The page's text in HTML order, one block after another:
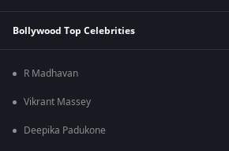
Bollywood Top Celebrities
R Madhavan
Vikrant Massey
Deepika Padukone